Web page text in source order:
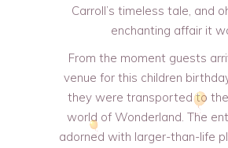
Carroll’s timeless tale, and
enchanting affair it
From the moment guests
venue for this children
they were transported to
world of Wonderland. The
adorned with larger-than-life